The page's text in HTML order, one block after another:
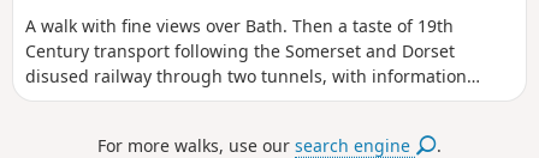
A walk with fine views over Bath. Then a taste of 19th
Century transport following the Somerset and Dorset
disused railway through two tunnels, with information
about the railway's history. Later picking up the Kennet and
For more walks, use oursearch engine .